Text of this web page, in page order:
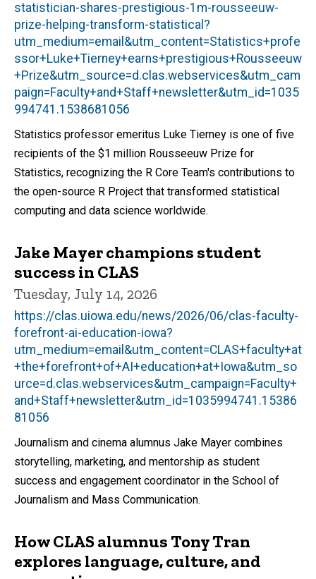
statistician-shares-prestigious-1m-rousseeuw-
prize-helping-transform-statistical?
utm_medium=email&utm_content=Statistics+profe
ssor+Luke+Tierney+earns+prestigious+Rousseeuw
+Prize&utm_source=d.clas.webservices&utm_cam
paign=Faculty+and+Staff+newsletter&utm_id=1035
994741.1538681056
Statistics professor emeritus Luke Tierney is one of five
recipients of the $1 million Rousseeuw Prize for
Statistics, recognizing the R Core Team's contributions to
the open-source R Project that transformed statistical
computing and data science worldwide.
Jake Mayer champions student
success in CLAS
Tuesday, July 14, 2026
https://clas.uiowa.edu/news/2026/06/clas-faculty-
forefront-ai-education-iowa?
utm_medium=email&utm_content=CLAS+faculty+at
+the+forefront+of+AI+education+at+Iowa&utm_so
urce=d.clas.webservices&utm_campaign=Faculty+
and+Staff+newsletter&utm_id=1035994741.15386
81056
Journalism and cinema alumnus Jake Mayer combines
storytelling, marketing, and mentorship as student
success and engagement coordinator in the School of
Journalism and Mass Communication.
How CLAS alumnus Tony Tran
explores language, culture, and